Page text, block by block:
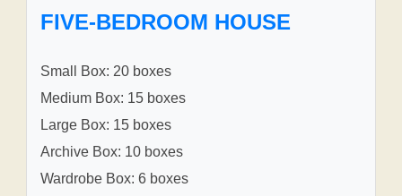
FIVE-BEDROOM HOUSE
Small Box: 20 boxes
Medium Box: 15 boxes
Large Box: 15 boxes
Archive Box: 10 boxes
Wardrobe Box: 6 boxes